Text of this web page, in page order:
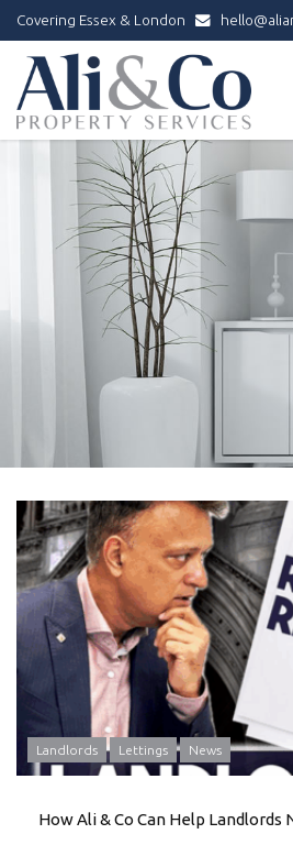
Covering Essex & London
Ali
&
Co
Property
Services
Landlords Lettings News
How Ali & Co Can Help